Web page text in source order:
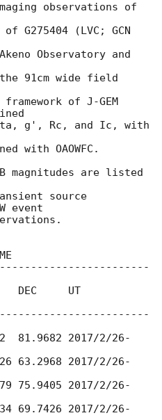
observations of
G275404 (LVC; GCN
Observatory and
91cm wide field
framework of J-GEM
g', Rc, and Ic, with
with OAOWFC.
magnitudes are listed
source
event
DEC     UT
81.9682 2017/2/26-
63.2968 2017/2/26-
75.9405 2017/2/26-
69.7426 2017/2/26-